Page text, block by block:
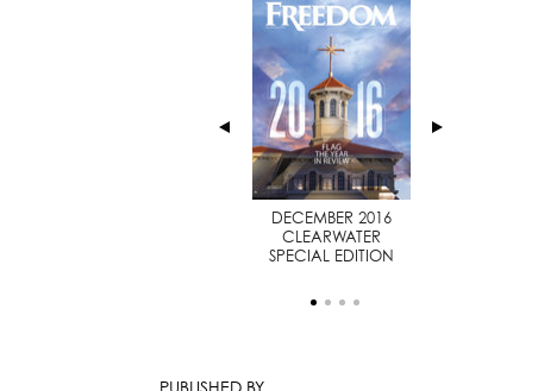
DECEMBER 2016
CLEARWATER
SPECIAL EDITION